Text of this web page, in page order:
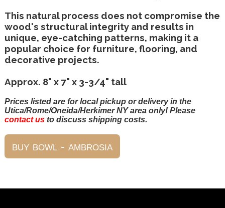
This natural process does not compromise the
wood's structural integrity and results in
unique, eye-catching patterns, making it a
popular choice for furniture, flooring, and
decorative projects.
Approx. 8" x 7" x 3-3/4" tall
Prices listed are for local pickup or delivery in the
Utica/Rome/Oneida/Herkimer NY area only! Please
contact usto discuss shipping costs.